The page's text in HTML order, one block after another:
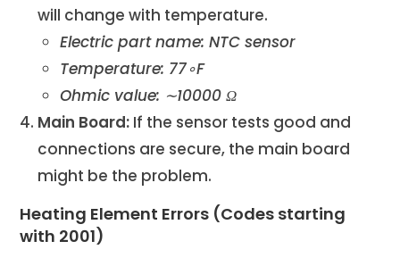
will change with temperature.
Electric part name: NTC sensor
Temperature: 77∘F
Ohmic value: ∼10000 Ω
Main Board: If the sensor tests good and
connections are secure, the main board
might be the problem.
Heating Element Errors (Codes starting
with 2001)